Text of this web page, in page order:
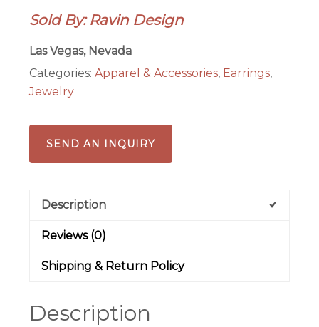
Earrings
Sold By: Ravin Design
Las Vegas, Nevada
Categories:Apparel & Accessories, Earrings,
Jewelry
SEND AN INQUIRY
Description
Reviews (0)
Shipping & Return Policy
Description